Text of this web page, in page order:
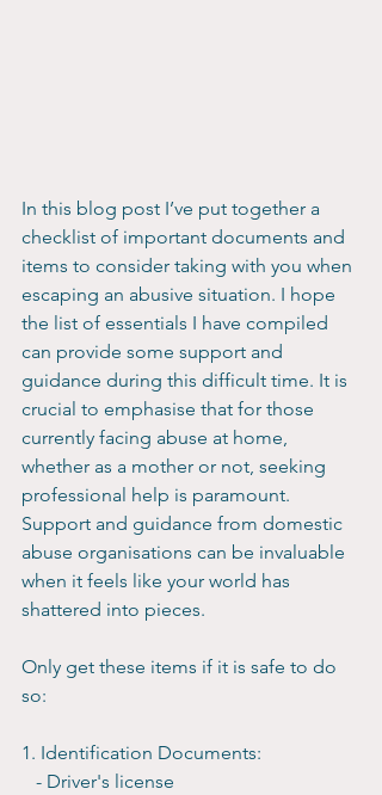
In this blog post I’ve put together a
checklist of important documents and
items to consider taking with you when
escaping an abusive situation. I hope
the list of essentials I have compiled
can provide some support and
guidance during this difficult time. It is
crucial to emphasise that for those
currently facing abuse at home,
whether as a mother or not, seeking
professional help is paramount.
Support and guidance from domestic
abuse organisations can be invaluable
when it feels like your world has
shattered into pieces.
Only get these items if it is safe to do
so:
1. Identification Documents:
- Driver's license